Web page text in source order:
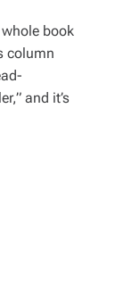
whole book
column
and it’s